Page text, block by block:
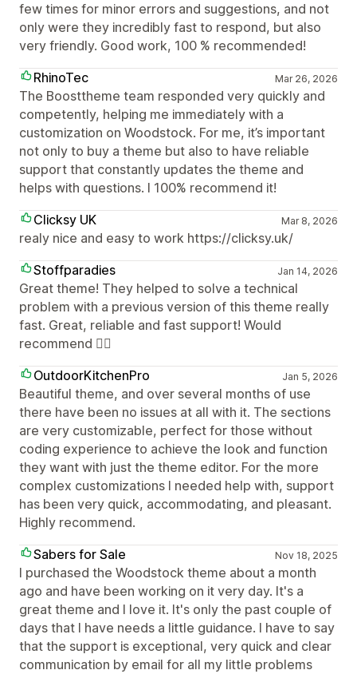
few times for minor errors and suggestions, and not
only were they incredibly fast to respond, but also
very friendly. Good work, 100 % recommended!
RhinoTec
Mar 26, 2026
The Boosttheme team responded very quickly and
competently, helping me immediately with a
customization on Woodstock. For me, it’s important
not only to buy a theme but also to have reliable
support that constantly updates the theme and
helps with questions. I 100% recommend it!
Clicksy UK
Mar 8, 2026
realy nice and easy to work https://clicksy.uk/
Stoffparadies
Jan 14, 2026
Great theme! They helped to solve a technical
problem with a previous version of this theme really
fast. Great, reliable and fast support! Would
recommend 👍🏼
OutdoorKitchenPro
Jan 5, 2026
Beautiful theme, and over several months of use
there have been no issues at all with it. The sections
are very customizable, perfect for those without
coding experience to achieve the look and function
they want with just the theme editor. For the more
complex customizations I needed help with, support
has been very quick, accommodating, and pleasant.
Highly recommend.
Sabers for Sale
Nov 18, 2025
I purchased the Woodstock theme about a month
ago and have been working on it very day. It's a
great theme and I love it. It's only the past couple of
days that I have needs a little guidance. I have to say
that the support is exceptional, very quick and clear
communication by email for all my little problems